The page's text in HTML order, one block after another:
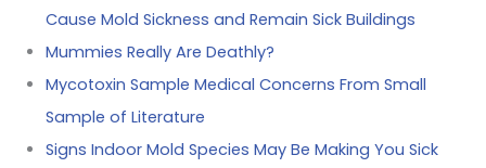
Cause Mold Sickness and Remain Sick Buildings
Mummies Really Are Deathly?
Mycotoxin Sample Medical Concerns From Small
Sample of Literature
Signs Indoor Mold Species May Be Making You Sick